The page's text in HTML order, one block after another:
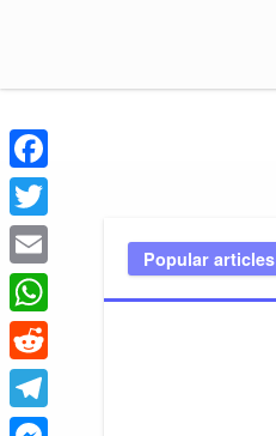
Popular articles
Facebook
Twitter
Email
WhatsApp
Reddit
Telegram